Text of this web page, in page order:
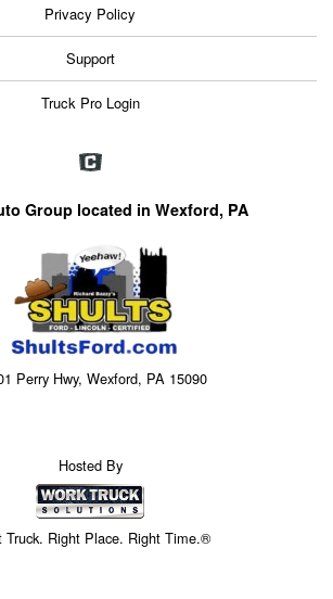
Privacy Policy
Support
Truck Pro Login
Group located in Wexford, PA
Perry Hwy, Wexford, PA 15090
Hosted By
Truck. Right Place. Right Time.®